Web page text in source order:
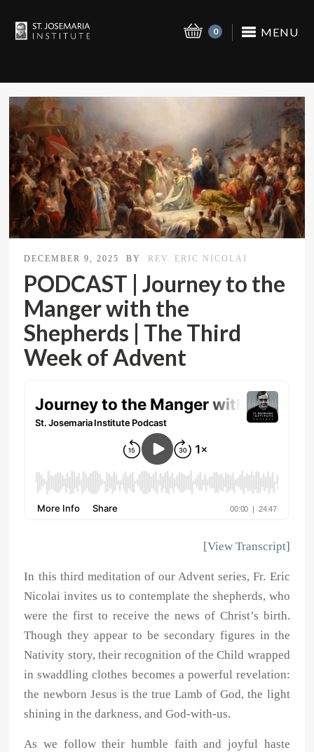
MENU
0
DECEMBER 9, 2025 BY REV. ERIC NICOLAI
PODCAST | Journey to the
Manger with the
Shepherds | The Third
Week of Advent
[View Transcript]
In this third meditation of our Advent series, Fr. Eric
Nicolai invites us to contemplate the shepherds, who
were the first to receive the news of Christ’s birth.
Though they appear to be secondary figures in the
Nativity story, their recognition of the Child wrapped
in swaddling clothes becomes a powerful revelation:
the newborn Jesus is the true Lamb of God, the light
shining in the darkness, and God-with-us.
As we follow their humble faith and joyful haste